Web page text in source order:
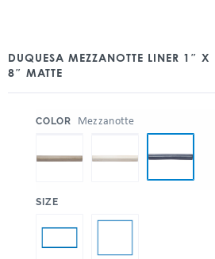
DUQUESA MEZZANOTTE LINER 1″ X
8″ MATTE
COLOR Mezzanotte
SIZE